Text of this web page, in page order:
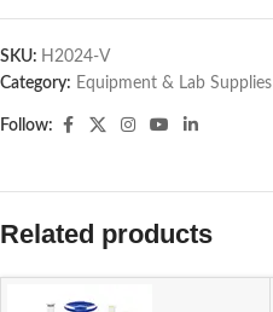
SKU: H2024-V
Category: Equipment & Lab Supplies
Follow:
Related products